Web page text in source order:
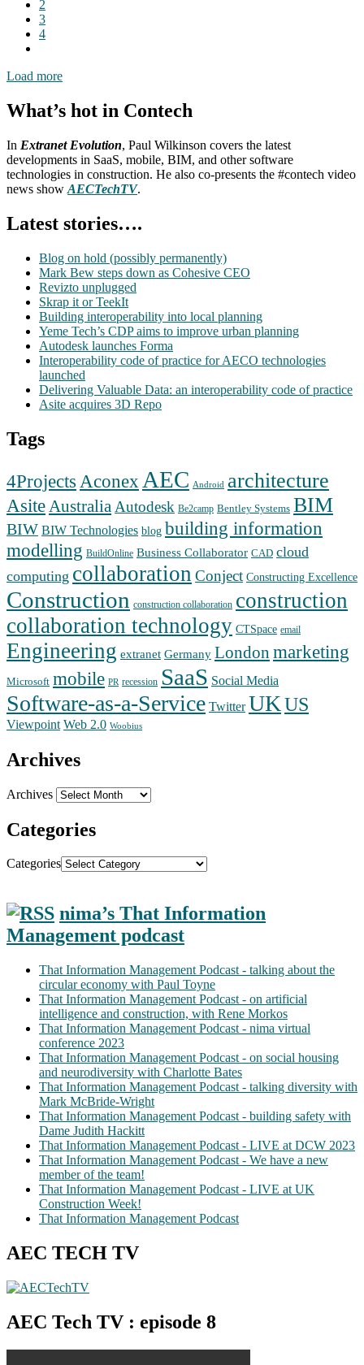
2
3
4
Load more
What’s hot in Contech
In Extranet Evolution, Paul Wilkinson covers the latest
developments in SaaS, mobile, BIM, and other software
technologies in construction. He also co-presents the #contech video
news show AECTechTV.
Latest stories….
Blog on hold (possibly permanently)
Mark Bew steps down as Cohesive CEO
Revizto unplugged
Skrap it or TeekIt
Building interoperability into local planning
Yeme Tech’s CDP aims to improve urban planning
Autodesk launches Forma
Interoperability code of practice for AECO technologies
launched
Delivering Valuable Data: an interoperability code of practice
Asite acquires 3D Repo
Tags
4Projects Aconex AEC Android architecture
AsiteAustralia Autodesk Be2camp Bentley Systems BIM
BIW BIW Technologies blog building information
modelling BuildOnline Business Collaborator CAD cloud
computing collaboration Conject Constructing Excellence
Construction construction collaboration construction
collaboration technology CTSpace email
Engineering extranet Germany London marketing
Microsoft mobile PR recession SaaS Social Media
Software-as-a-Service Twitter UKUS
Viewpoint Web 2.0 Woobius
Archives
Archives
Categories
Categories
nima’s That Information
Management podcast
That Information Management Podcast - talking about the
circular economy with Paul Toyne
That Information Management Podcast - on artificial
intelligence and construction, with Rene Morkos
That Information Management Podcast - nima virtual
conference 2023
That Information Management Podcast - on social housing
and neurodiversity with Charlotte Bates
That Information Management Podcast - talking diversity with
Mark McBride-Wright
That Information Management Podcast - building safety with
Dame Judith Hackitt
That Information Management Podcast - LIVE at DCW 2023
That Information Management Podcast - We have a new
member of the team!
That Information Management Podcast - LIVE at UK
Construction Week!
That Information Management Podcast
AEC TECH TV
AEC Tech TV : episode 8